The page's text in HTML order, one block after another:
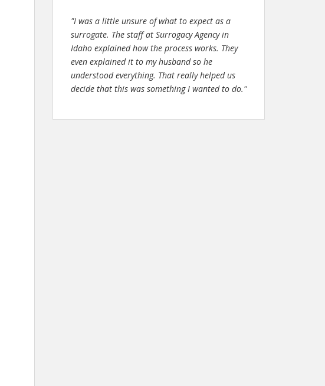
"I was a little unsure of what to expect as a
surrogate. The staff at Surrogacy Agency in
Idaho explained how the process works. They
even explained it to my husband so he
understood everything. That really helped us
decide that this was something I wanted to do."